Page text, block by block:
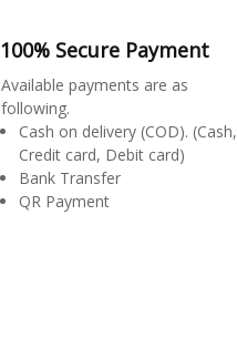
100% Secure Payment
Available payments are as
following.
Cash on delivery (COD). (Cash,
Credit card, Debit card)
Bank Transfer
QR Payment